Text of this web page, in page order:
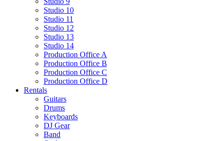
Studio 10
Studio 11
Studio 12
Studio 13
Studio 14
Production Office A
Production Office B
Production Office C
Production Office D
Rentals
Guitars
Drums
Keyboards
DJ Gear
Band